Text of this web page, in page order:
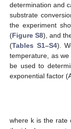
determination and
substrate
the experiment
(Figure S8), and
(Tables S1–S4).
temperature, as
be used to
exponential factor
where k is the rate